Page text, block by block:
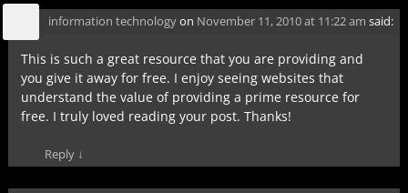
information technologyon November 11, 2010 at 11:22 am said:
This is such a great resource that you are providing and
you give it away for free. I enjoy seeing websites that
understand the value of providing a prime resource for
free. I truly loved reading your post. Thanks!
Reply ↓